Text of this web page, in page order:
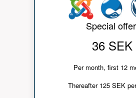
Special
36 SEK
Per month, first 12
Thereafter 125 SEK